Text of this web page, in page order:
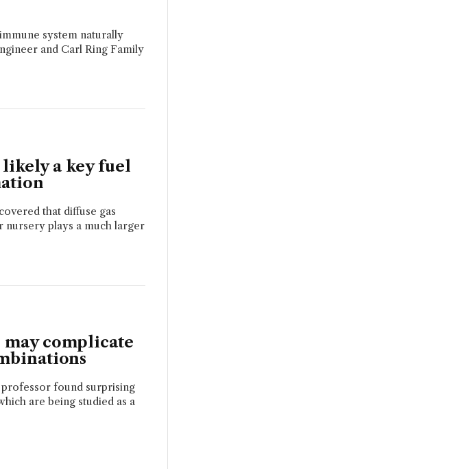
system naturally
and Carl Ring Family
a key fuel
that diffuse gas
nursery plays a much larger
may complicate
found surprising
are being studied as a